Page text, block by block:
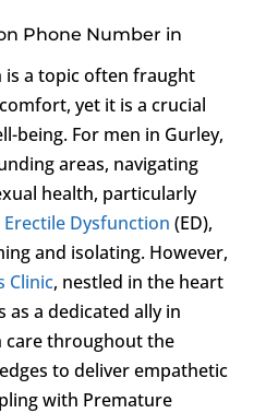
Phone Number in
is a topic often fraught
yet it is a crucial
being. For men in Gurley,
areas, navigating
health, particularly
Erectile Dysfunction (ED),
and isolating. However,
Clinic, nestled in the heart
as a dedicated ally in
care throughout the
to deliver empathetic
with Premature